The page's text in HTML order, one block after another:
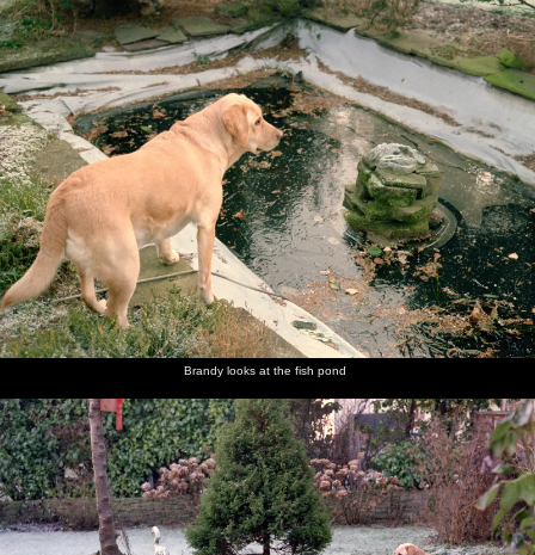
Home|Photos|Micro history|RAF 69th|The AJO | Saxon horse|
more ▼
nosher.net
Christmas in Macclesfield and Wetherby, Cheshire and
Yorkshire - 25th December 1985
Nosher and Sis are over at The Old Man's place in Macclesfield for
Christmas, after which there's a trip over to Yorkshire to see never-
before-seen family.
next album: New Year's Eve at Anna's, Walkford, Dorset - 31st
December 1985
previous album: Ford Cottage Pre-Christmas, Barton on Sea,
Hampshire - 19th December 1985
Brandy looks at the fish pond